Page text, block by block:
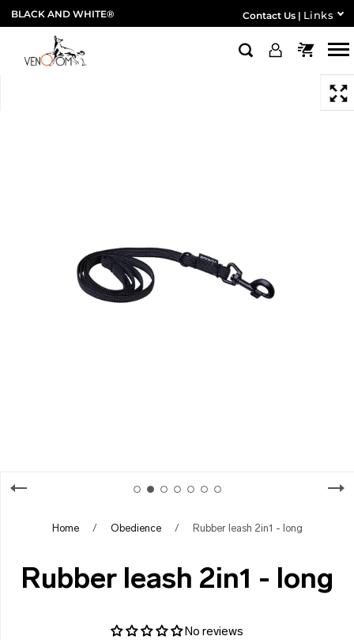
BLACK AND WHITE® Contact Us | Links
Home / Obedience / Rubber leash 2in1 - long
Rubber leash 2in1 - long
No reviews